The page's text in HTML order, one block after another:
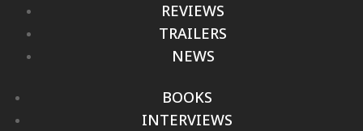
REVIEWS
TRAILERS
NEWS
BOOKS
INTERVIEWS